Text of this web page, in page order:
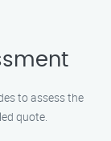
to assess the
quote.